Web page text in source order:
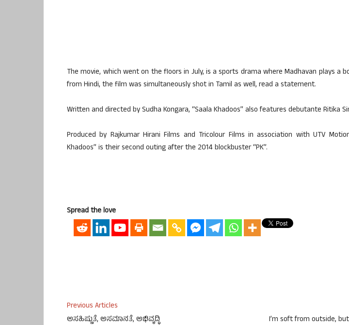
The movie, which went on the floors in July, is a sports drama where Madhavan plays a
from Hindi, the film was simultaneously shot in Tamil as well, read a statement.
Written and directed by Sudha Kongara, “Saala Khadoos” also features debutante Ritika
Produced by Rajkumar Hirani Films and Tricolour Films in association with UTV
Khadoos” is their second outing after the 2014 blockbuster “PK”.
Spread the love
Previous Articles
ಅಸಹಿಷ್ಣುತೆ, ಅಸಮಾನತೆ, ಅಭಿವೃದ್ಧಿ
I’m soft from outside,